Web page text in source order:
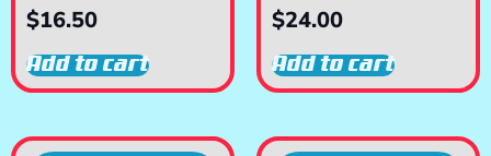
$16.50
Add to cart
$24.00
Add to cart